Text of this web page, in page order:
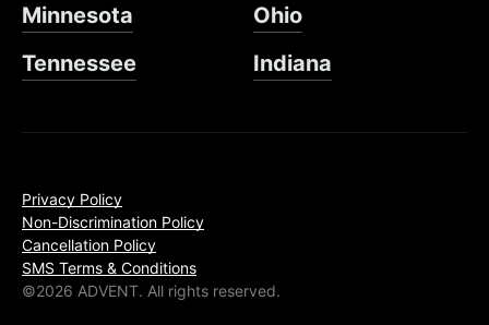
Minnesota
Ohio
Tennessee
Indiana
Privacy Policy
Non-Discrimination Policy
Cancellation Policy
SMS Terms & Conditions
©2026 ADVENT. All rights reserved.